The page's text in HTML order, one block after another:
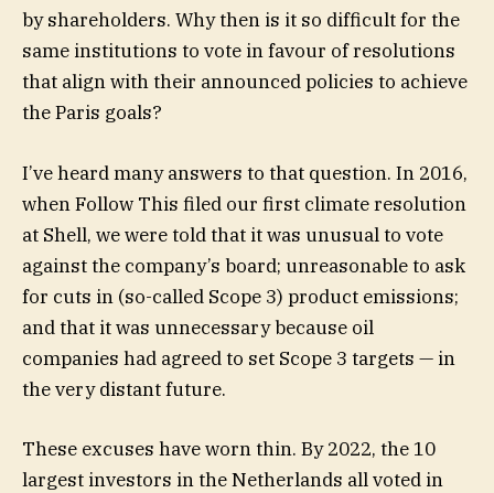
by shareholders. Why then is it so difficult for the
same institutions to vote in favour of resolutions
that align with their announced policies to achieve
the Paris goals?
I’ve heard many answers to that question. In 2016,
when Follow This filed our first climate resolution
at Shell, we were told that it was unusual to vote
against the company’s board; unreasonable to ask
for cuts in (so-called Scope 3) product emissions;
and that it was unnecessary because oil
companies had agreed to set Scope 3 targets — in
the very distant future.
These excuses have worn thin. By 2022, the 10
largest investors in the Netherlands all voted in